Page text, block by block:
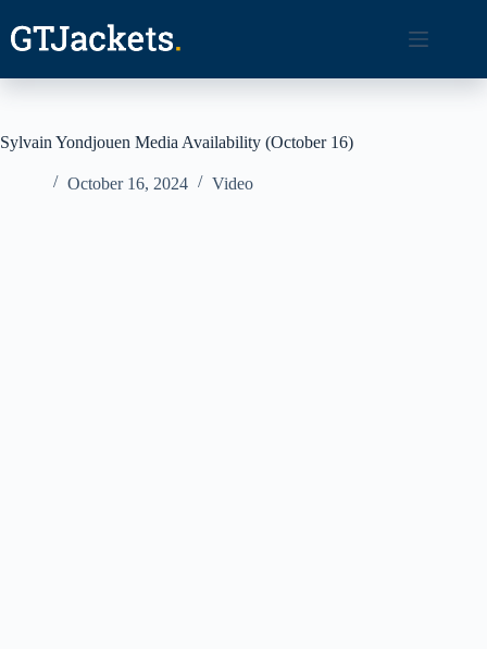
content
Sylvain Yondjouen Media Availability (October 16)
October 16, 2024 Video